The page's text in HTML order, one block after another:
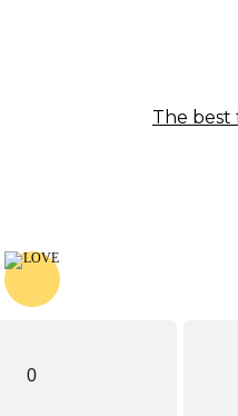
The best
0